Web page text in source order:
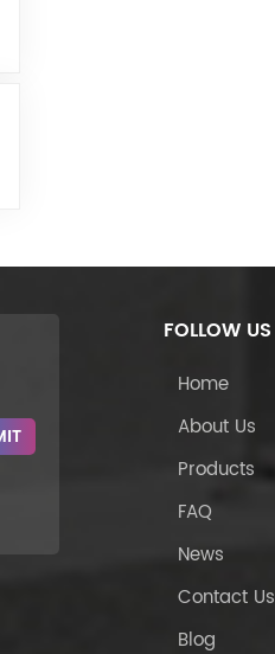
FOLLOW US
Home
About Us
Products
FAQ
News
Contact Us
Blog